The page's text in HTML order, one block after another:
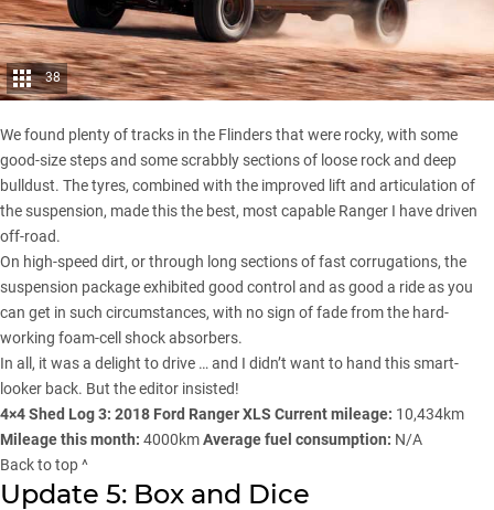
38
We found plenty of tracks in the Flindersthat were rocky, with some
good-size steps and some scrabbly sections of loose rock and deep
bulldust. The tyres, combined with the improved lift and articulation of
the suspension, made this the best, most capable Ranger I have driven
off-road.
On high-speed dirt, or through long sections of fast corrugations, the
suspension package exhibited good control and as good a ride as you
can get in such circumstances, with no sign of fade from the hard-
working foam-cell shock absorbers.
In all, it was a delight to drive … and I didn’t want to hand this smart-
looker back. But the editor insisted!
4×4 Shed Log 3: 2018 Ford Ranger XLS Current mileage: 10,434km
Mileage this month: 4000kmAverage fuel consumption: N/A
Back to top ^
Update 5: Box and Dice